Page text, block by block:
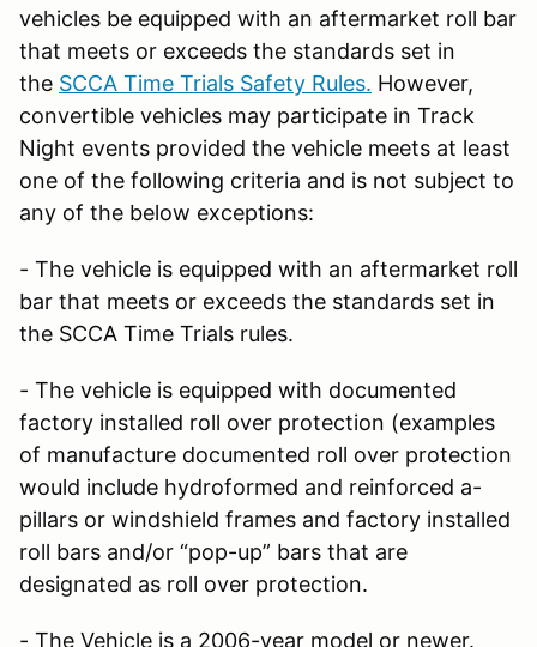
vehicles be equipped with an aftermarket roll bar
that meets or exceeds the standards set in
the SCCA Time Trials Safety Rules. However,
convertible vehicles may participate in Track
Night events provided the vehicle meets at least
one of the following criteria and is not subject to
any of the below exceptions:
- The vehicle is equipped with an aftermarket roll
bar that meets or exceeds the standards set in
the SCCA Time Trials rules.
- The vehicle is equipped with documented
factory installed roll over protection (examples
of manufacture documented roll over protection
would include hydroformed and reinforced a-
pillars or windshield frames and factory installed
roll bars and/or “pop-up” bars that are
designated as roll over protection.
- The Vehicle is a 2006-year model or newer.